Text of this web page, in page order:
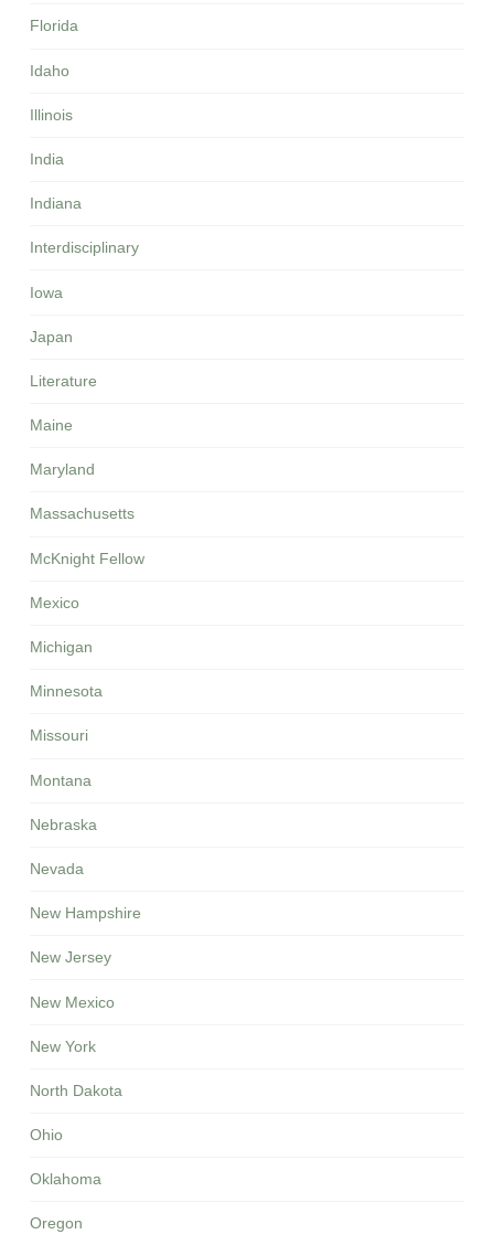
Florida
Idaho
Illinois
India
Indiana
Interdisciplinary
Iowa
Japan
Literature
Maine
Maryland
Massachusetts
McKnight Fellow
Mexico
Michigan
Minnesota
Missouri
Montana
Nebraska
Nevada
New Hampshire
New Jersey
New Mexico
New York
North Dakota
Ohio
Oklahoma
Oregon